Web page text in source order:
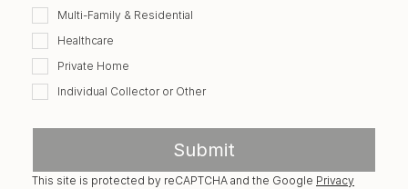
Multi-Family & Residential
Healthcare
Private Home
Individual Collector or Other
Submit
This site is protected by reCAPTCHA and the Google Privacy